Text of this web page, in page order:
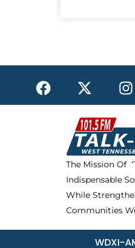
F
a
c
X
-
t
w
i
t
t
e
r
I
n
s
t
a
g
r
a
The Mission Of
Indispensable
While
Communities
WDXI-